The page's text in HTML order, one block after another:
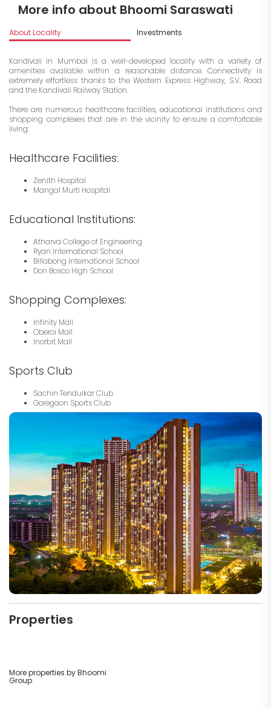
More info about Bhoomi Saraswati
About Locality Investments
Kandivali in Mumbai is a well-developed locality with a variety of
amenities available within a reasonable distance. Connectivity is
extremely effortless thanks to the Western Express Highway, S.V. Road
and the Kandivali Railway Station.
There are numerous healthcare facilities, educational institutions and
shopping complexes that are in the vicinity to ensure a comfortable
living:
Healthcare Facilities:
Zenith Hospital
Mangal Murti Hospital
Educational Institutions:
Atharva College of Engineering
Ryan International School
Billabong International School
Don Bosco High School
Shopping Complexes:
Infinity Mall
Oberoi Mall
Inorbit Mall
Sports Club
Sachin Tendulkar Club
Goregaon Sports Club
Properties
More properties by Bhoomi
Group